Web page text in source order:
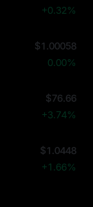
+0.32%
$1.00058
0.00%
$76.66
+3.74%
$1.0448
+1.66%